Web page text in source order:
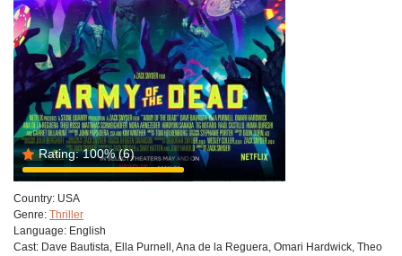
Rating: 100%(6)
Country: USA
Genre: Thriller
Language: English
Cast: Dave Bautista, Ella Purnell, Ana de la Reguera, Omari Hardwick, Theo